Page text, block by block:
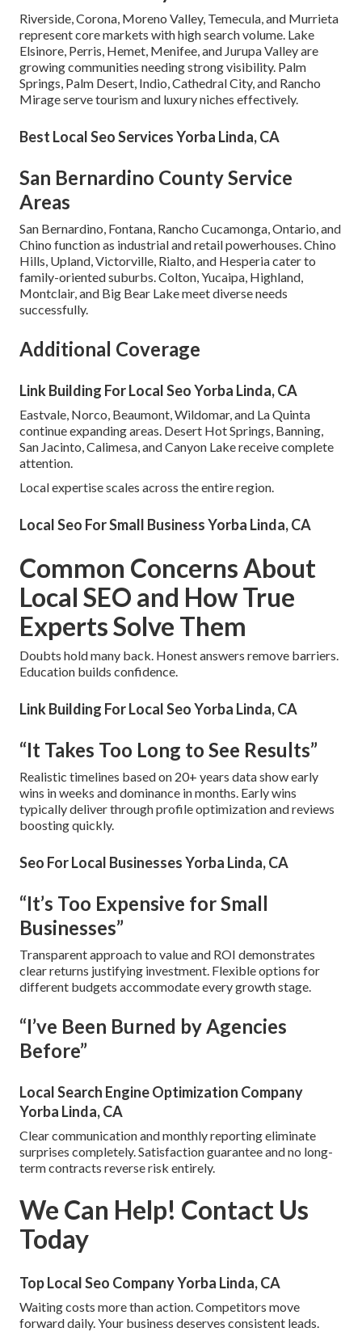
Riverside, Corona, Moreno Valley, Temecula, and Murrieta
represent core markets with high search volume. Lake
Elsinore, Perris, Hemet, Menifee, and Jurupa Valley are
growing communities needing strong visibility. Palm
Springs, Palm Desert, Indio, Cathedral City, and Rancho
Mirage serve tourism and luxury niches effectively.
Best Local Seo Services Yorba Linda, CA
San Bernardino County Service
Areas
San Bernardino, Fontana, Rancho Cucamonga, Ontario, and
Chino function as industrial and retail powerhouses. Chino
Hills, Upland, Victorville, Rialto, and Hesperia cater to
family-oriented suburbs. Colton, Yucaipa, Highland,
Montclair, and Big Bear Lake meet diverse needs
successfully.
Additional Coverage
Link Building For Local Seo Yorba Linda, CA
Eastvale, Norco, Beaumont, Wildomar, and La Quinta
continue expanding areas. Desert Hot Springs, Banning,
San Jacinto, Calimesa, and Canyon Lake receive complete
attention.
Local expertise scales across the entire region.
Local Seo For Small Business Yorba Linda, CA
Common Concerns About
Local SEO and How True
Experts Solve Them
Doubts hold many back. Honest answers remove barriers.
Education builds confidence.
Link Building For Local Seo Yorba Linda, CA
“It Takes Too Long to See Results”
Realistic timelines based on 20+ years data show early
wins in weeks and dominance in months. Early wins
typically deliver through profile optimization and reviews
boosting quickly.
Seo For Local Businesses Yorba Linda, CA
“It’s Too Expensive for Small
Businesses”
Transparent approach to value and ROI demonstrates
clear returns justifying investment. Flexible options for
different budgets accommodate every growth stage.
“I’ve Been Burned by Agencies
Before”
Local Search Engine Optimization Company
Yorba Linda, CA
Clear communication and monthly reporting eliminate
surprises completely. Satisfaction guarantee and no long-
term contracts reverse risk entirely.
We Can Help! Contact Us
Today
Top Local Seo Company Yorba Linda, CA
Waiting costs more than action. Competitors move
forward daily. Your business deserves consistent leads.